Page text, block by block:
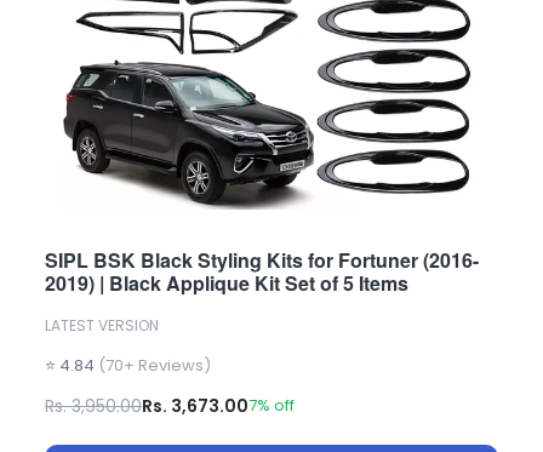
SIPL BSK Black Styling Kits for Fortuner (2016-
2019) | Black Applique Kit Set of 5 Items
LATEST VERSION
⭐ 4.84 (70+ Reviews)
Rs. 3,950.00Rs. 3,673.007% off